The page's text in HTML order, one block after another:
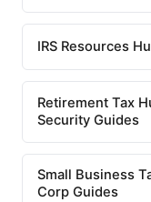
IRS Resources
Retirement Tax
Security Guides
Small Business
Corp Guides